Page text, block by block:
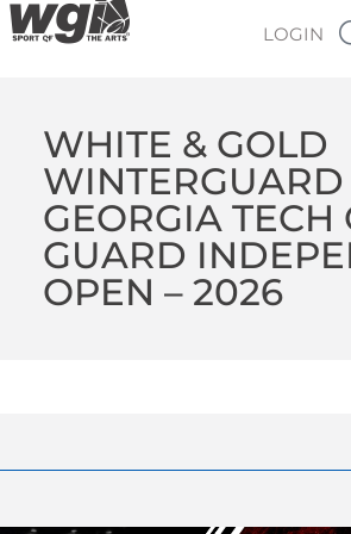
LOGIN
WHITE & GOLD
GEORGIA TECH
GUARD
OPEN – 2026